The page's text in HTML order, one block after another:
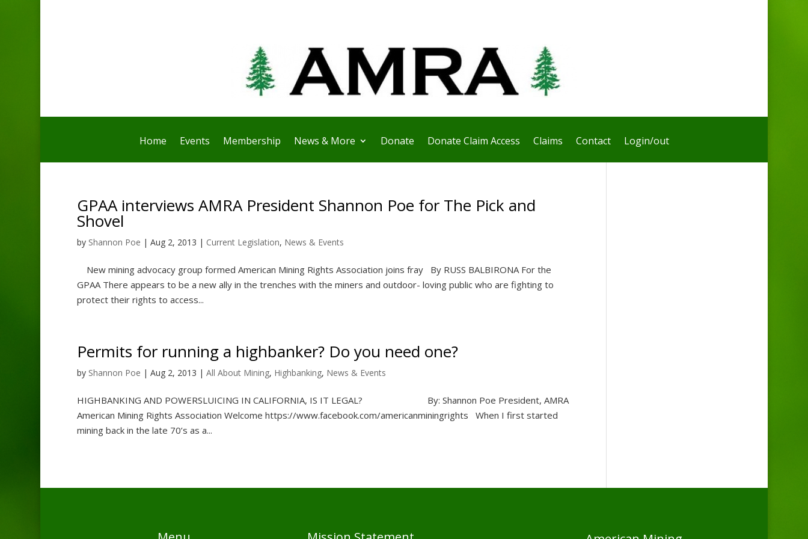
Home Events Membership News & More Donate Donate Claim Access Claims Contact Login/out
GPAA interviews AMRA President Shannon Poe for The Pick and
Shovel
by Shannon Poe | Aug 2, 2013 | Current Legislation, News & Events
New mining advocacy group formed American Mining Rights Association joins fray By RUSS BALBIRONA For the
GPAA There appears to be a new ally in the trenches with the miners and outdoor- loving public who are fighting to
protect their rights to access...
Permits for running a highbanker? Do you need one?
by Shannon Poe | Aug 2, 2013 | All About Mining, Highbanking, News & Events
HIGHBANKING AND POWERSLUICING IN CALIFORNIA, IS IT LEGAL? By: Shannon Poe President, AMRA
American Mining Rights Association Welcome https://www.facebook.com/americanminingrights When I first started
mining back in the late 70’s as a...